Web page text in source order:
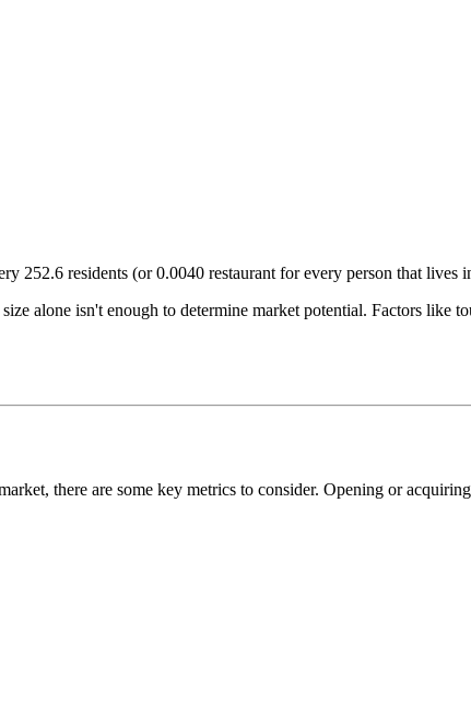
252.6 residents (or0.0040 restaurant for every person that lives
alone isn't enough to determine market potential. Factors like
there are some key metrics to consider. Opening or